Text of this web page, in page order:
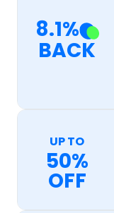
8.1%
BACK
UP TO
50%
OFF